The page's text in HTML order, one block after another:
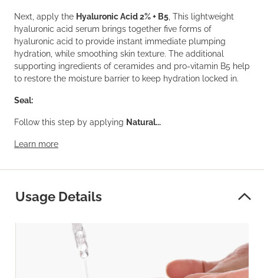
Next, apply the Hyaluronic Acid 2% + B5 , This lightweight
hyaluronic acid serum brings together five forms of
hyaluronic acid to provide instant immediate plumping
hydration, while smoothing skin texture. The additional
supporting ingredients of ceramides and pro-vitamin B5 help
to restore the moisture barrier to keep hydration locked in.
Seal:
Follow this step by applying Natural...
Learn more
Usage Details